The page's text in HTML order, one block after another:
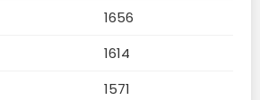
1656
1614
1571